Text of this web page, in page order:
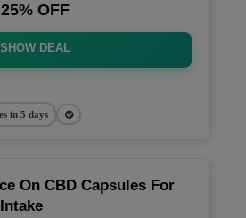
25% OFF
SHOW DEAL
in 5 days
On CBD Capsules For